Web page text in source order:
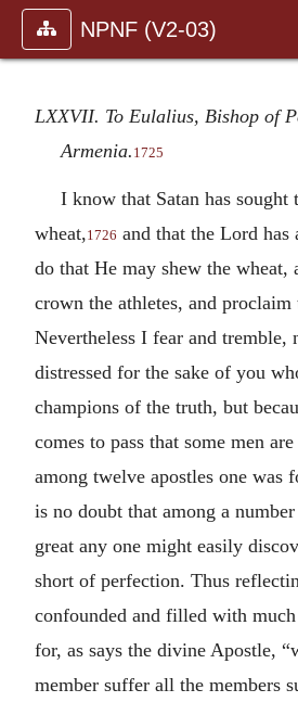
NPNF (V2-03)
LXXVII. To Eulalius, Bishop of
Armenia. 1725
I know that Satan has sought
wheat, 1726 and that the Lord
do that He may shew the wheat,
crown the athletes, and proclaim
Nevertheless I fear and tremble,
distressed for the sake of you
champions of the truth, but
comes to pass that some men
among twelve apostles one was
is no doubt that among a
great any one might easily
short of perfection. Thus
confounded and filled with much
for, as says the divine Apostle,
member suffer all the members